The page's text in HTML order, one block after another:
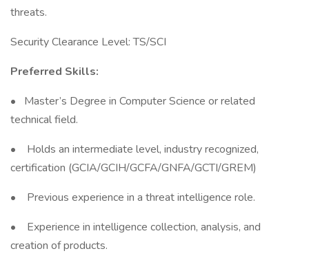
threats.
Security Clearance Level: TS/SCI
Preferred Skills:
• Master’s Degree in Computer Science or related
technical field.
• Holds an intermediate level, industry recognized,
certification (GCIA/GCIH/GCFA/GNFA/GCTI/GREM)
• Previous experience in a threat intelligence role.
• Experience in intelligence collection, analysis, and
creation of products.